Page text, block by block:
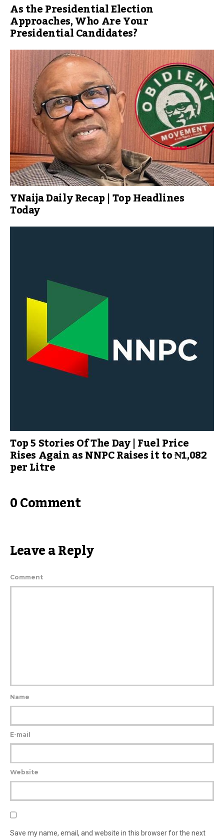
As the Presidential Election
Approaches, Who Are Your
Presidential Candidates?
YNaija Daily Recap | Top Headlines
Today
Top 5 Stories Of The Day | Fuel Price
Rises Again as NNPC Raises it to ₦1,082
per Litre
0 Comment
Leave a Reply
Comment
Name
E-mail
Website
Save my name, email, and website in this browser for the next